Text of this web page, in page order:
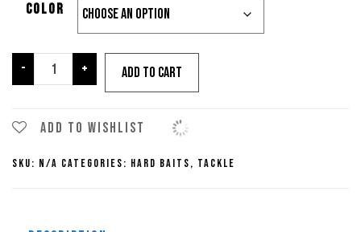
Color
-
Fishing
Special
+ Add to cart
Add to wishlist
SKU: N/A Categories: Hard Baits, Tackle